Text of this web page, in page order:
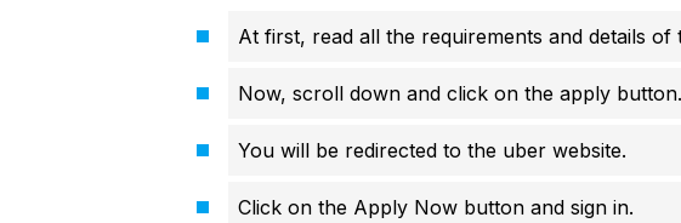
At first, read all the requirements and details of
Now, scroll down and click on the apply button.
You will be redirected to the uber website.
Click on the Apply Now button and sign in.